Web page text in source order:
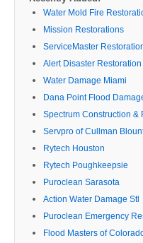
Water Mold Fire
Mission Restorations
ServiceMaster
Alert Disaster Restoration
Water Damage Miami
Dana Point Flood
Spectrum Construction &
Servpro of Cullman
Rytech Houston
Rytech Poughkeepsie
Puroclean Sarasota
Action Water Damage Stl
Puroclean Emergency
Flood Masters of